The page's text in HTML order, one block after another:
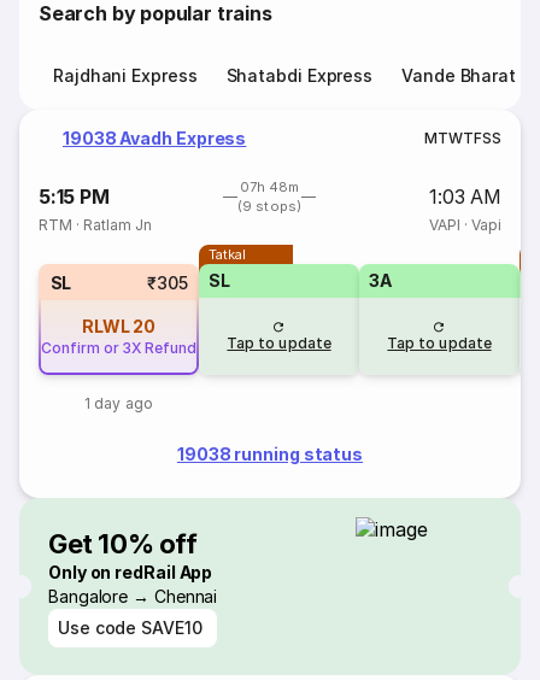
Search by popular trains
Rajdhani Express Shatabdi Express Vande Bharat
19038 Avadh Express MTWTFSS
5:15 PM
07h 48m
(9 stops)
1:03 AM
RTM · Ratlam Jn VAPI · Vapi
SL ₹305
RLWL 20
Confirm or 3X Refund
1 day ago
Tatkal
SL
Tap to update
3A
Tap to update
19038 running status
Get 10% off
Only on redRail App
Bangalore → Chennai
Use code SAVE10